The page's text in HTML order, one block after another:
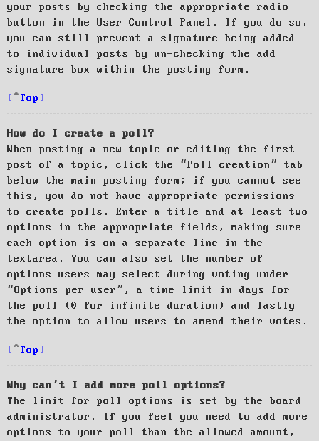
your posts by checking the appropriate radio
button in the User Control Panel. If you do so,
you can still prevent a signature being added
to individual posts by un-checking the add
signature box within the posting form.
Top
How do I create a poll?
When posting a new topic or editing the first
post of a topic, click the “Poll creation” tab
below the main posting form; if you cannot see
this, you do not have appropriate permissions
to create polls. Enter a title and at least two
options in the appropriate fields, making sure
each option is on a separate line in the
textarea. You can also set the number of
options users may select during voting under
“Options per user”, a time limit in days for
the poll (0 for infinite duration) and lastly
the option to allow users to amend their votes.
Top
Why can’t I add more poll options?
The limit for poll options is set by the board
administrator. If you feel you need to add more
options to your poll than the allowed amount,